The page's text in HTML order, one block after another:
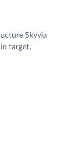
Skyvia
target.